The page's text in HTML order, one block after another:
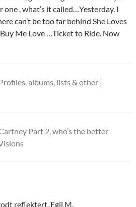
, what’s it called…Yesterday. I
can’t be too far behind She Loves
Me Love …Ticket to Ride. Now
albums, lists & other |
Part 2, who’s the better
reflektert, Egil M.